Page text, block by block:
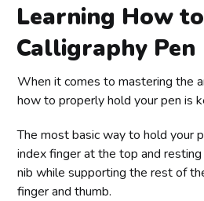
Learning How
Calligraphy Pen
When it comes to mastering the
how to properly hold your pen is
The most basic way to hold your
index finger at the top and
nib while supporting the rest of
finger and thumb.